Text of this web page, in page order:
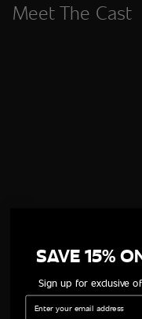
Meet The Cast
SAVE 15%
Sign up for exclusive
Email